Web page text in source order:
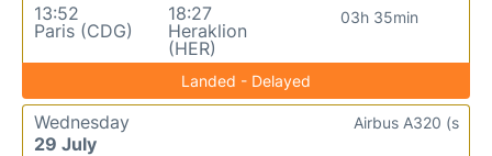
13:52
Paris (CDG)
18:27
Heraklion
(HER)
03h 35min
Landed - Delayed
Wednesday
29 July
Airbus A320 (s